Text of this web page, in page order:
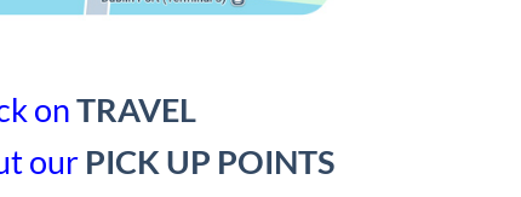
onTRAVEL
our PICK UP POINTS